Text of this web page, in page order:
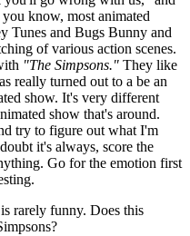
know, most animated
Tunes and Bugs Bunny and
of various action scenes.
"The Simpsons." They like
really turned out to a be an
show. It's very different
show that's around.
try to figure out what I'm
it's always, score the
Go for the emotion first
rarely funny. Does this